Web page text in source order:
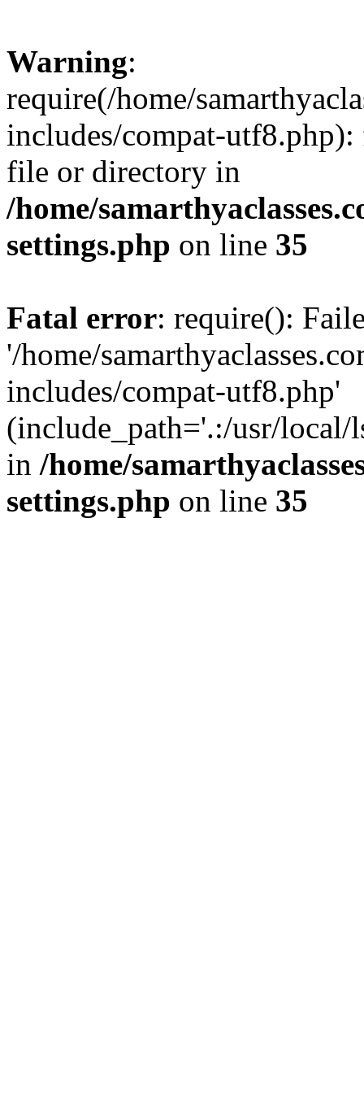
Warning:
require(/home/
includes/compat-
file or directory in
/home/
settings.php on line 35
Fatal error: require():
'/home/
includes/compat-utf8.php'
(include_path='.:/usr/local/
in /home/
settings.php on line 35